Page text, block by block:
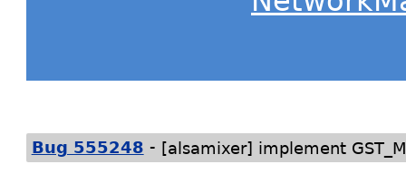
Bug 555248 - [alsamixer] implement